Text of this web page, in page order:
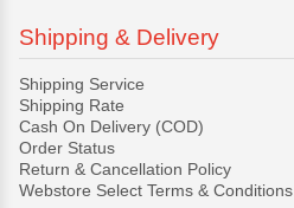
Shipping & Delivery
Shipping Service
Shipping Rate
Cash On Delivery (COD)
Order Status
Return & Cancellation Policy
Webstore Select Terms & Conditions